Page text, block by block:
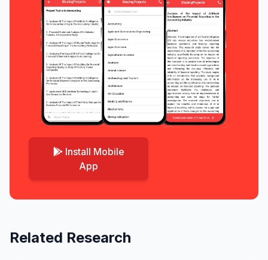
Install Mobile
App
Related Research